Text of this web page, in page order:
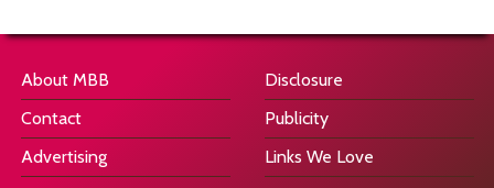
About MBB
Contact
Advertising
Disclosure
Publicity
Links We Love